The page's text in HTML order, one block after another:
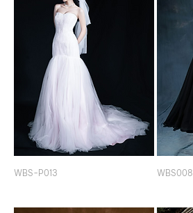
WBS-P013 WBS008